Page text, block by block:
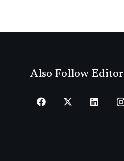
Also Follow Editor